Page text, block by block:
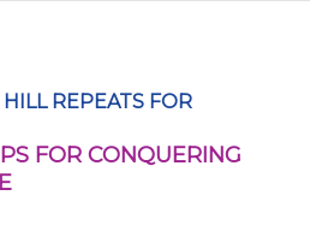
HILL REPEATS FOR
FOR CONQUERING